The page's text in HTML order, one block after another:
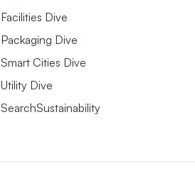
Facilities Dive
Packaging Dive
Smart Cities Dive
Utility Dive
SearchSustainability